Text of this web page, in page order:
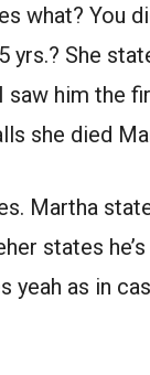
what? You
yrs.? She
saw him the
she died
Martha
states
yeah as in